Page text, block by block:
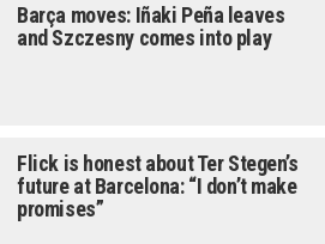
Barça moves: Iñaki Peña leaves
and Szczesny comes into play
Flick is honest about Ter Stegen’s
future at Barcelona: “I don’t make
promises”